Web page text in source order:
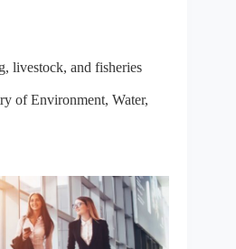
livestock, and fisheries
of Environment, Water,